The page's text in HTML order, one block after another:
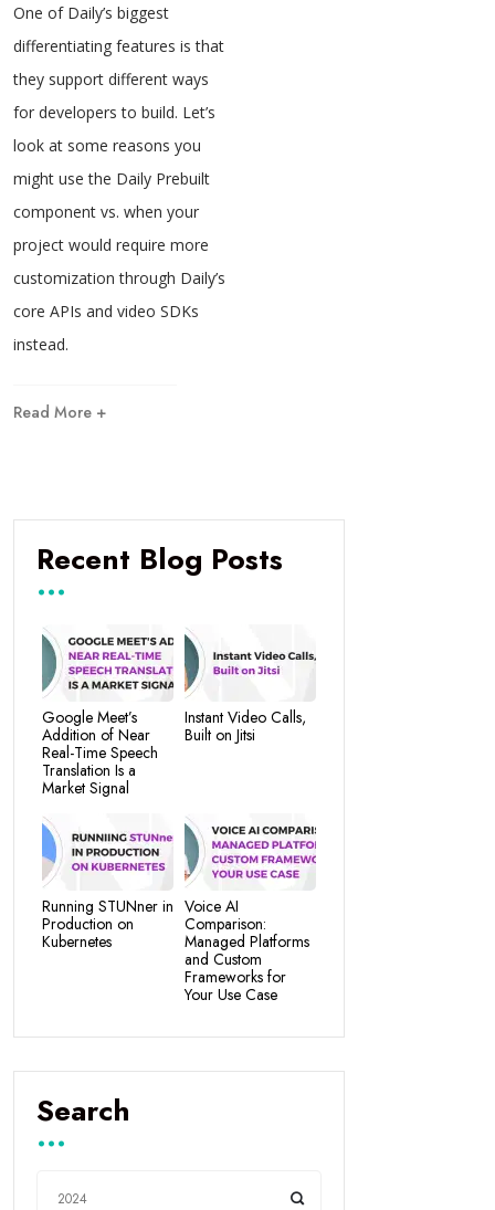
One of Daily’s biggest
differentiating features is that
they support different ways
for developers to build. Let’s
look at some reasons you
might use the Daily Prebuilt
component vs. when your
project would require more
customization through Daily’s
core APIs and video SDKs
instead.
Read More +
Recent Blog Posts
Google Meet’s
Addition of Near
Real-Time Speech
Translation Is a
Market Signal
Instant Video Calls,
Built on Jitsi
Running STUNner in
Production on
Kubernetes
Voice AI
Comparison:
Managed Platforms
and Custom
Frameworks for
Your Use Case
Search